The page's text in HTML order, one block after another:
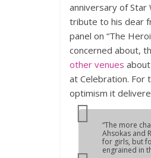
anniversary of Star
tribute to his dear
panel on “The
concerned about,
other venues
at Celebration. For
optimism it
“The more
Ahsokas and
for girls, but
engrained in